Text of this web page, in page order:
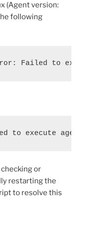
(Agent version:
following
Failed to
execute agent
or
restarting the
to resolve this